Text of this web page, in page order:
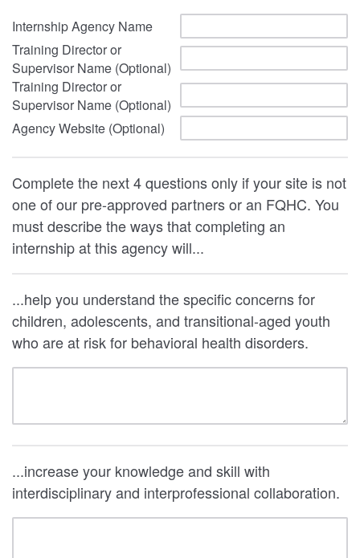
Internship Agency Name
Training Director or
Supervisor Name (Optional)
Training Director or
Supervisor Name (Optional)
Agency Website (Optional)
Complete the next 4 questions only if your site is not
one of our pre-approved partners or an FQHC. You
must describe the ways that completing an
internship at this agency will...
...help you understand the specific concerns for
children, adolescents, and transitional-aged youth
who are at risk for behavioral health disorders.
...increase your knowledge and skill with
interdisciplinary and interprofessional collaboration.